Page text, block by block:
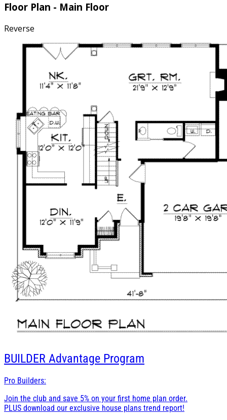
Floor Plan - Main Floor
Reverse
BUILDER Advantage Program
Pro Builders:
Join the club and save 5% on your first home plan order.
PLUS download our exclusive house plans trend report!